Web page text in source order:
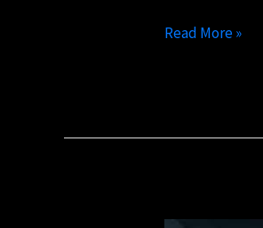
Read More »